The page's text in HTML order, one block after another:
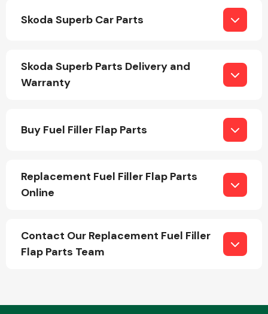
Interior Parts
Skoda Superb Car Parts
Skoda Superb Parts Delivery and
Warranty
Buy Fuel Filler Flap Parts
Replacement Fuel Filler Flap Parts
Online
Contact Our Replacement Fuel Filler
Flap Parts Team